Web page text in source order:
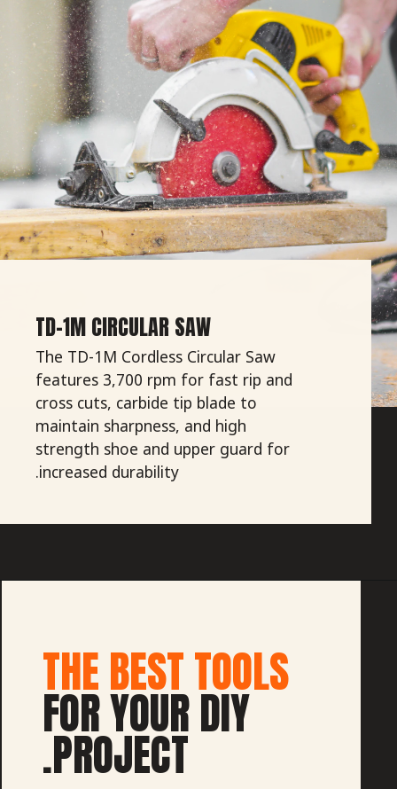
TD-1M CIRCULAR SAW
The TD-1M Cordless Circular Saw
features 3,700 rpm for fast rip and
cross cuts, carbide tip blade to
maintain sharpness, and high
strength shoe and upper guard for
increased durability.
THE BEST TOOLS
FOR YOUR DIY
PROJECT.